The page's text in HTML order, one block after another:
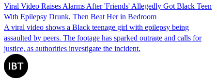
Viral Video Raises Alarms After 'Friends' Allegedly Got Black Teen
With Epilepsy Drunk, Then Beat Her in Bedroom
A viral video shows a Black teenage girl with epilepsy being
assaulted by peers. The footage has sparked outrage and calls for
justice, as authorities investigate the incident.